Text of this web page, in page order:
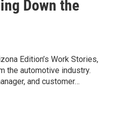
Down the
Edition’s Work Stories,
the automotive industry.
and customer…